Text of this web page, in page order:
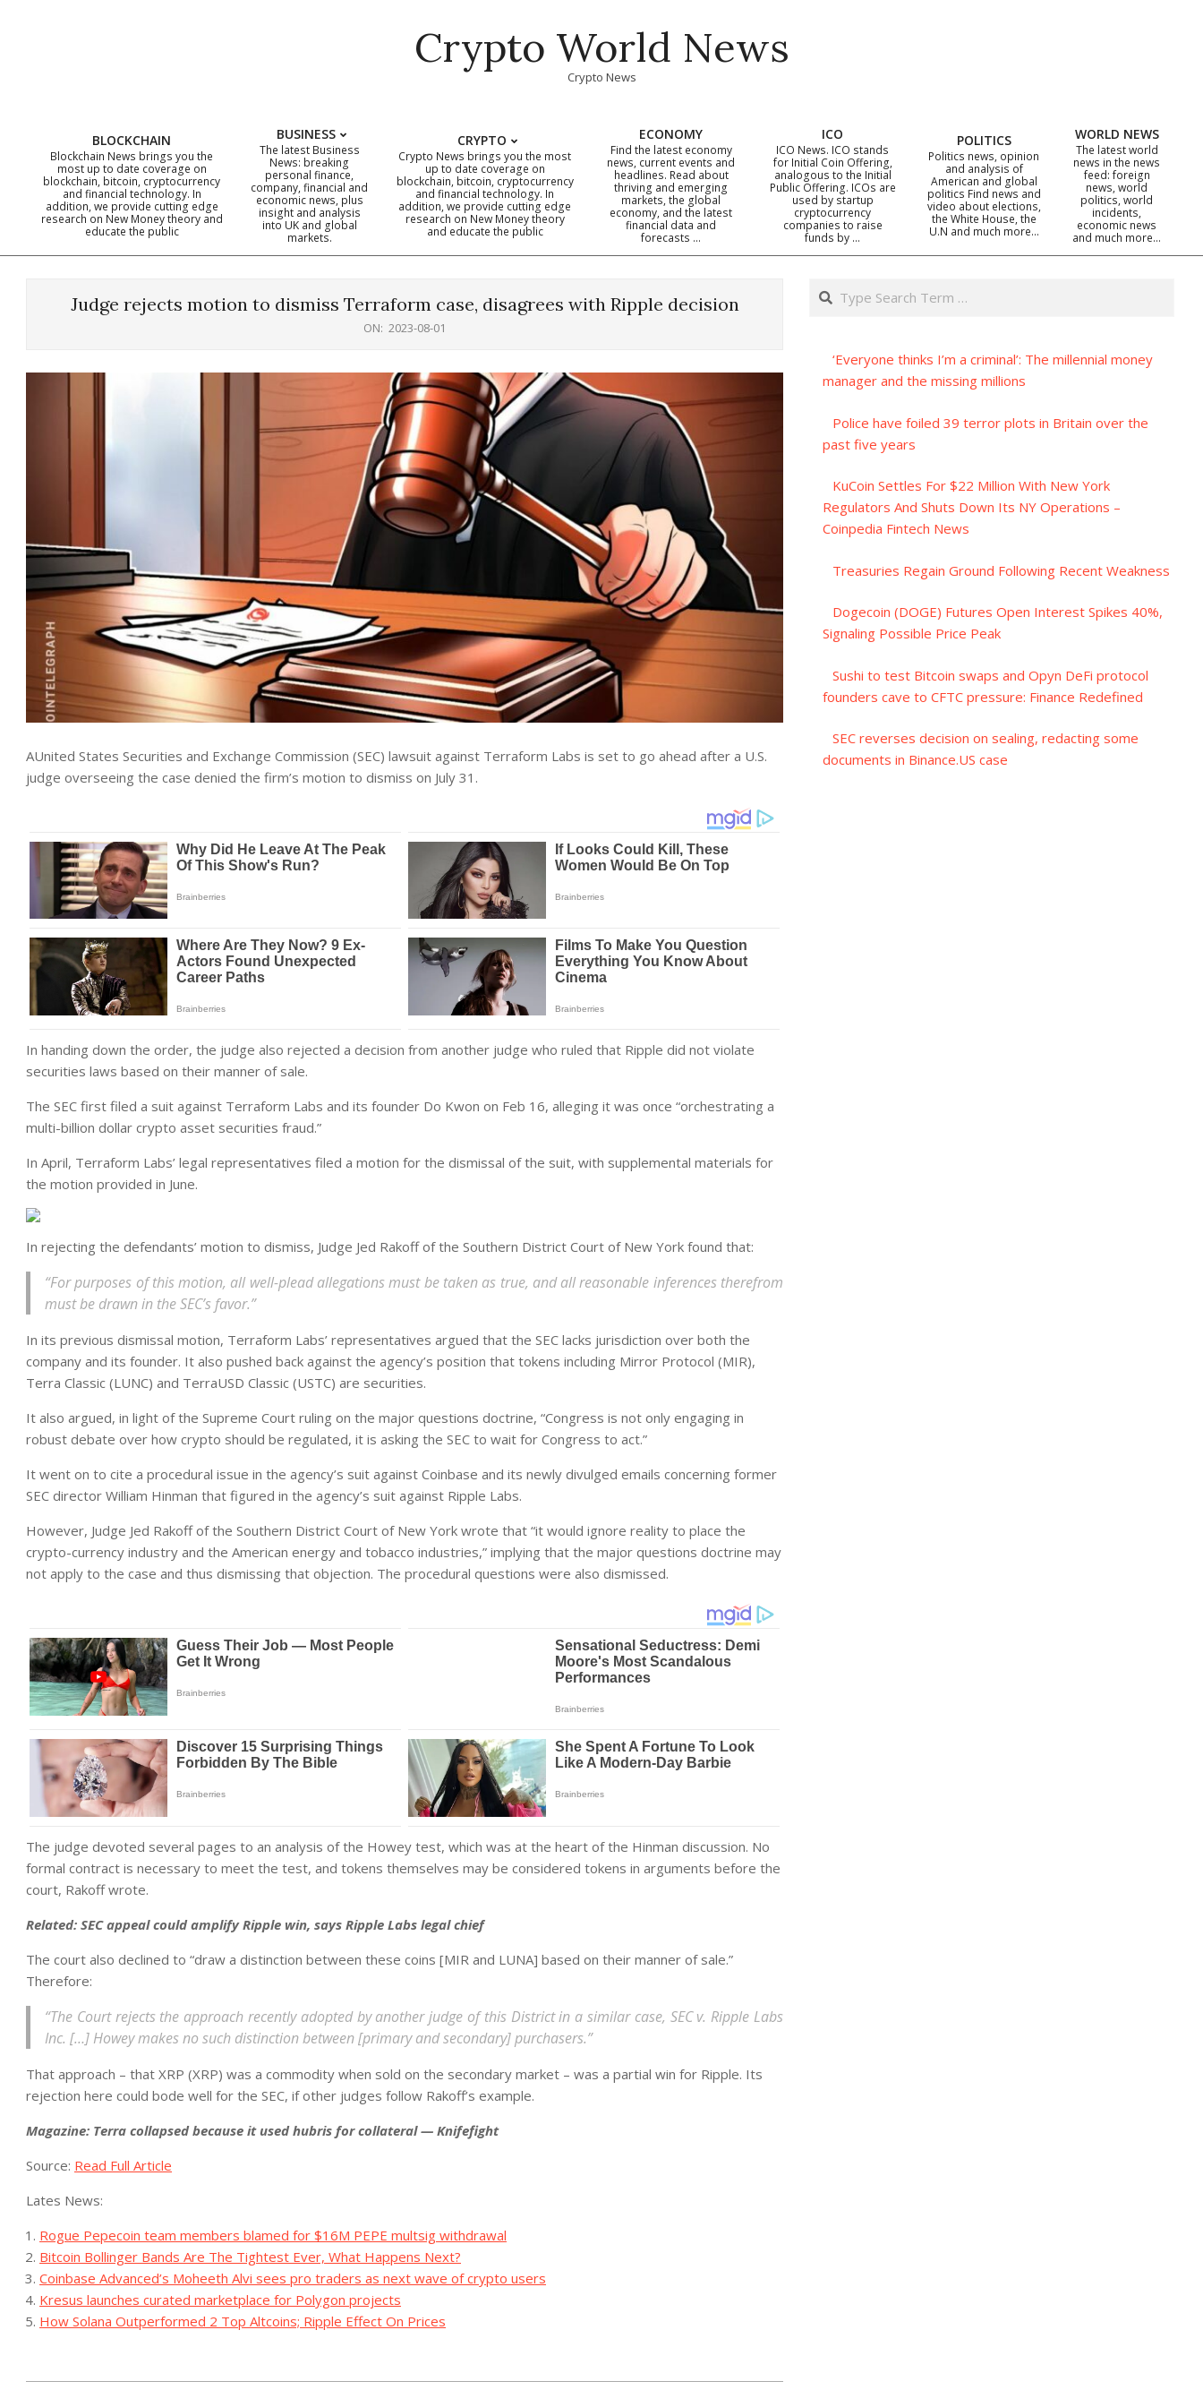
Crypto World News
Crypto News
Primary
Navigation
BLOCKCHAIN
Blockchain News brings you the
most up to date coverage on
blockchain, bitcoin, cryptocurrency
and financial technology. In
addition, we provide cutting edge
research on New Money theory and
educate the public
BUSINESS
The latest Business
News: breaking
personal finance,
company, financial and
economic news, plus
insight and analysis
into UK and global
markets.
CRYPTO
Crypto News brings you the most
up to date coverage on
blockchain, bitcoin, cryptocurrency
and financial technology. In
addition, we provide cutting edge
research on New Money theory
and educate the public
ECONOMY
Find the latest economy
news, current events and
headlines. Read about
thriving and emerging
markets, the global
economy, and the latest
financial data and
forecasts …
ICO
ICO News. ICO stands
for Initial Coin Offering,
analogous to the Initial
Public Offering. ICOs are
used by startup
cryptocurrency
companies to raise
funds by …
POLITICS
Politics news, opinion
and analysis of
American and global
politics Find news and
video about elections,
the White House, the
U.N and much more…
WORLD NEWS
The latest world
news in the news
feed: foreign
news, world
politics, world
incidents,
economic news
and much more…
Judge rejects motion to dismiss Terraform case, disagrees with Ripple decision
ON: 2023-08-01
AUnited States Securities and Exchange Commission (SEC) lawsuit against Terraform Labs is set to go ahead after a U.S.
judge overseeing the case denied the firm’s motion to dismiss on July 31.
In handing down the order, the judge also rejected a decision from another judge who ruled that Ripple did not violate
securities laws based on their manner of sale.
The SEC first filed a suit against Terraform Labs and its founder Do Kwon on Feb 16, alleging it was once “orchestrating a
multi-billion dollar crypto asset securities fraud.”
In April, Terraform Labs’ legal representatives filed a motion for the dismissal of the suit, with supplemental materials for
the motion provided in June.
In rejecting the defendants’ motion to dismiss, Judge Jed Rakoff of the Southern District Court of New York found that:
“For purposes of this motion, all well-plead allegations must be taken as true, and all reasonable inferences therefrom
must be drawn in the SEC’s favor.”
In its previous dismissal motion, Terraform Labs’ representatives argued that the SEC lacks jurisdiction over both the
company and its founder. It also pushed back against the agency’s position that tokens including Mirror Protocol (MIR),
Terra Classic (LUNC) and TerraUSD Classic (USTC) are securities.
It also argued, in light of the Supreme Court ruling on the major questions doctrine, “Congress is not only engaging in
robust debate over how crypto should be regulated, it is asking the SEC to wait for Congress to act.”
It went on to cite a procedural issue in the agency’s suit against Coinbase and its newly divulged emails concerning former
SEC director William Hinman that figured in the agency’s suit against Ripple Labs.
However, Judge Jed Rakoff of the Southern District Court of New York wrote that “it would ignore reality to place the
crypto-currency industry and the American energy and tobacco industries,” implying that the major questions doctrine may
not apply to the case and thus dismissing that objection. The procedural questions were also dismissed.
The judge devoted several pages to an analysis of the Howey test, which was at the heart of the Hinman discussion. No
formal contract is necessary to meet the test, and tokens themselves may be considered tokens in arguments before the
court, Rakoff wrote.
Related: SEC appeal could amplify Ripple win, says Ripple Labs legal chief
The court also declined to “draw a distinction between these coins [MIR and LUNA] based on their manner of sale.”
Therefore:
“The Court rejects the approach recently adopted by another judge of this District in a similar case, SEC v. Ripple Labs
Inc. […] Howey makes no such distinction between [primary and secondary] purchasers.”
That approach – that XRP (XRP) was a commodity when sold on the secondary market – was a partial win for Ripple. Its
rejection here could bode well for the SEC, if other judges follow Rakoff’s example.
Magazine: Terra collapsed because it used hubris for collateral — Knifefight
Source: Read Full Article
Lates News:
Rogue Pepecoin team members blamed for $16M PEPE multsig withdrawal
Bitcoin Bollinger Bands Are The Tightest Ever, What Happens Next?
Coinbase Advanced’s Moheeth Alvi sees pro traders as next wave of crypto users
Kresus launches curated marketplace for Polygon projects
How Solana Outperformed 2 Top Altcoins; Ripple Effect On Prices
Search
‘Everyone thinks I’m a criminal’: The millennial money
manager and the missing millions
Police have foiled 39 terror plots in Britain over the
past five years
KuCoin Settles For $22 Million With New York
Regulators And Shuts Down Its NY Operations –
Coinpedia Fintech News
Treasuries Regain Ground Following Recent Weakness
Dogecoin (DOGE) Futures Open Interest Spikes 40%,
Signaling Possible Price Peak
Sushi to test Bitcoin swaps and Opyn DeFi protocol
founders cave to CFTC pressure: Finance Redefined
SEC reverses decision on sealing, redacting some
documents in Binance.US case